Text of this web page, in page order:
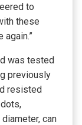
to
these
was tested
previously
resisted
can